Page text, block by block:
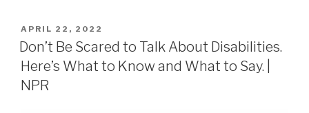
APRIL 22, 2022
Don’t Be Scared to Talk About Disabilities.
Here’s What to Know and What to Say. |
NPR